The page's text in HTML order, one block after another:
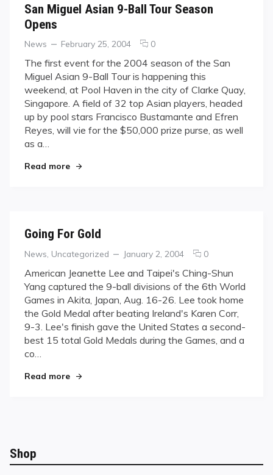
San Miguel Asian 9-Ball Tour Season
Opens
Categories
News
Posted
February 25, 2004 0comments
San
Miguel
Asian
9-
Ball
Tour
The first event for the 2004 season of the San
Miguel Asian 9-Ball Tour is happening this
weekend, at Pool Haven in the city of Clarke Quay,
Singapore. A field of 32 top Asian players, headed
up by pool stars Francisco Bustamante and Efren
Reyes, will vie for the $50,000 prize purse, as well
as a…
Read more"San Miguel Asian 9-Ball Tour Season Opens"
Going For Gold
Categories
News Uncategorized
Posted
January 2, 2004 0comments
Going
For
Gold
American Jeanette Lee and Taipei's Ching-Shun
Yang captured the 9-ball divisions of the 6th World
Games in Akita, Japan, Aug. 16-26. Lee took home
the Gold Medal after beating Ireland's Karen Corr,
9-3. Lee's finish gave the United States a second-
best 15 total Gold Medals during the Games, and a
co…
Read more"Going For Gold"
Shop